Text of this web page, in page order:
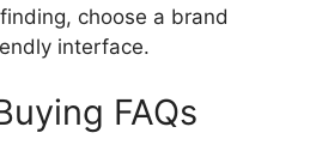
choose a brand
interface.
FAQs